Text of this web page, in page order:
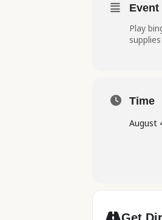
Event
Play
Time
August